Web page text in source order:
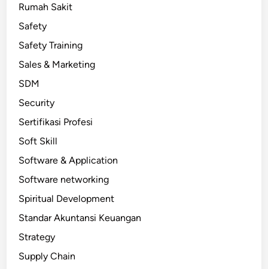
Rumah Sakit
Safety
Safety Training
Sales & Marketing
SDM
Security
Sertifikasi Profesi
Soft Skill
Software & Application
Software networking
Spiritual Development
Standar Akuntansi Keuangan
Strategy
Supply Chain